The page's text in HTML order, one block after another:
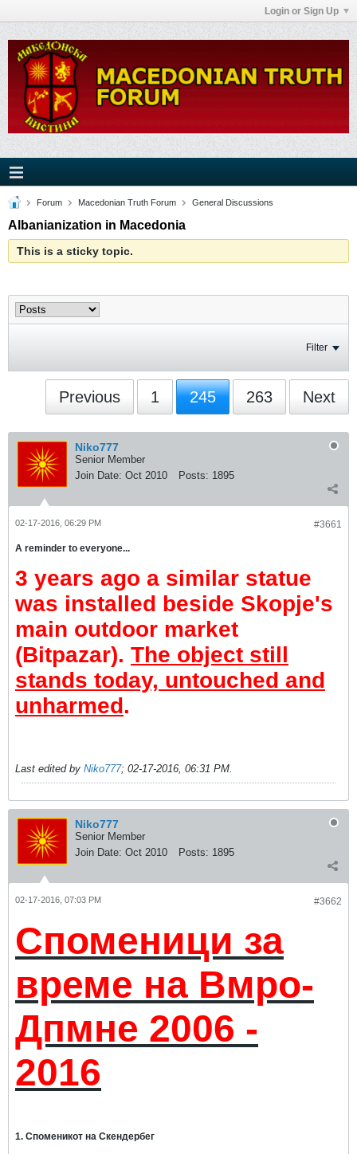
Login or Sign Up
Forum Macedonian Truth Forum General Discussions
Albanianization in Macedonia
This is a sticky topic.
Filter
Previous 1 245 263 Next
Niko777
Senior Member
Join Date: Oct 2010 Posts: 1895
#3661
02-17-2016, 06:29 PM
A reminder to everyone...
3 years ago a similar statue
was installed beside Skopje's
main outdoor market
(Bitpazar). The object still
stands today, untouched and
unharmed.
Last edited by Niko777; 02-17-2016, 06:31 PM.
Niko777
Senior Member
Join Date: Oct 2010 Posts: 1895
#3662
02-17-2016, 07:03 PM
Споменици за
време на Вмро-
Дпмне 2006 -
2016
1. Споменикот на Скендербег